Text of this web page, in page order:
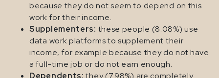
because they do not seem to depend on this
work for their income.
Supplementers: these people (8.08%) use
data work platforms to supplement their
income, for example because they do not have
a full-time job or do not earn enough.
Dependents:they (7.98%) are completely